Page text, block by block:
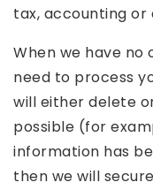
tax, accounting
When we have no
need to process
will either delete
possible (for
information has
then we will